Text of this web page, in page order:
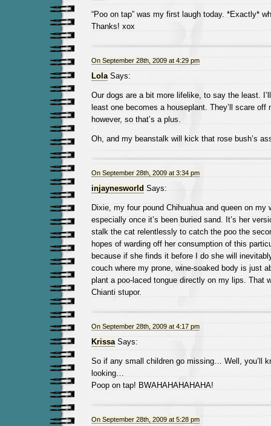
“Poo on tap” was my first laugh today. *Exactly*
Thanks! xox
On September 28th, 2009 at 4:29 pm
LolaSays:
Our dogs are a bit more lifelike, to say the least.
least one becomes a houseplant. They’ll scare off
however, so that’s a plus.
Oh, and my beanstalk will kick that rose bush’s
On September 28th, 2009 at 3:34 pm
injaynesworld Says:
Dixie, my four pound Chihuahua and queen on my
especially once it’s been buried sand. It’s her
stalk the cat relentlessly to catch the poo the
hopes of warding off her consumption of this
because if she finds it before I do she will
couch where my prone, wine-soaked body is just
plant a poo-laced tongue directly on my lips. That
Chianti stupor.
On September 28th, 2009 at 4:17 pm
KrissaSays:
So if any small children go missing… Well, you’ll
looking…
Poop on tap! BWAHAHAHAHAHA!
On September 28th, 2009 at 5:28 pm